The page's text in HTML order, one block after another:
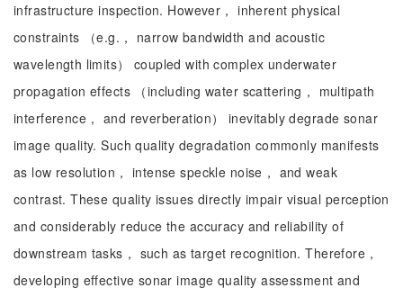
infrastructure inspection. However， inherent physical
constraints （e.g.， narrow bandwidth and acoustic
wavelength limits） coupled with complex underwater
propagation effects （including water scattering， multipath
interference， and reverberation） inevitably degrade sonar
image quality. Such quality degradation commonly manifests
as low resolution， intense speckle noise， and weak
contrast. These quality issues directly impair visual perception
and considerably reduce the accuracy and reliability of
downstream tasks， such as target recognition. Therefore，
developing effective sonar image quality assessment and